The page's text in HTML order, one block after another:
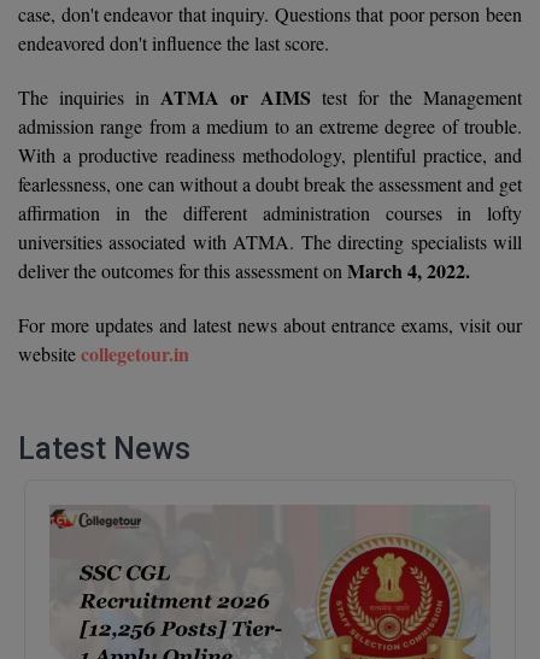
BV.Sc
Certificate
D.Litt
D.Pharma
Diploma of Proficiency
case, don't endeavor that inquiry. Questions that poor person been
endeavored don't influence the last score.
The inquiries inATMA or AIMS test for the Management
admission range from a medium to an extreme degree of trouble.
With a productive readiness methodology, plentiful practice, and
fearlessness, one can without a doubt break the assessment and get
affirmation in the different administration courses in lofty
universities associated with ATMA. The directing specialists will
deliver the outcomes for this assessment onMarch 4, 2022.
For more updates and latest news about entrance exams, visit our
websitecollegetour.in
Latest News